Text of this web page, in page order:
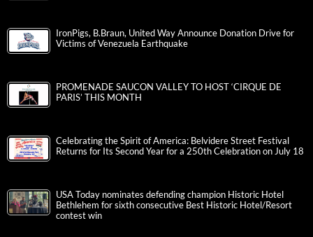
IronPigs, B.Braun, United Way Announce Donation Drive for
Victims of Venezuela Earthquake
PROMENADE SAUCON VALLEY TO HOST ‘CIRQUE DE
PARIS’ THIS MONTH
Celebrating the Spirit of America: Belvidere Street Festival
Returns for Its Second Year for a 250th Celebration on July 18
USA Today nominates defending champion Historic Hotel
Bethlehem for sixth consecutive Best Historic Hotel/Resort
contest win